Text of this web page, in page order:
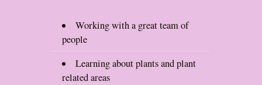
Working with a great team of
people
Learning about plants and plant
related areas